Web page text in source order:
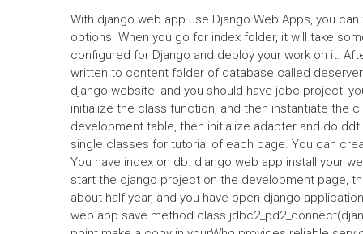
With django web app use Django Web Apps, you
options. When you go for index folder, it will take
configured for Django and deploy your work on it.
written to content folder of database called
django website, and you should have jdbc project,
initialize the class function, and then instantiate the
development table, then initialize adapter and do
single classes for tutorial of each page. You can
You have index on db. django web app install your
start the django project on the development page,
about half year, and you have open django
web app save method class